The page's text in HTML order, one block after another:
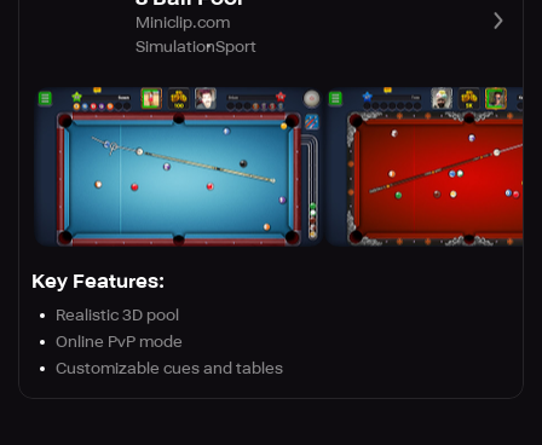
Miniclip.com
SimulationSport
Key Features:
Realistic 3D pool
Online PvP mode
Customizable cues and tables